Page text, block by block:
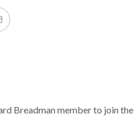
Breadman member to join the